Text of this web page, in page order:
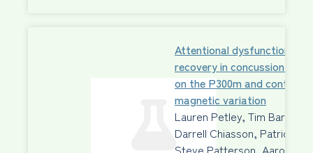
Attentional dysfunction and
recovery in concussion:
on the P300m and
magnetic variation
Lauren Petley, Tim
Darrell Chiasson, Patrick
Steve Patterson, Aaron